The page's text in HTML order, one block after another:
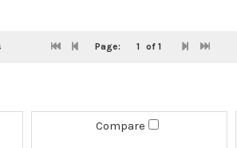
Page: 1 of 1
Compare